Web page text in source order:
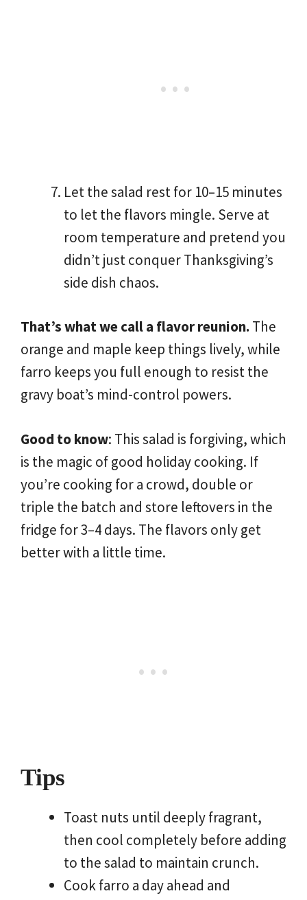
Let the salad rest for 10–15 minutes
to let the flavors mingle. Serve at
room temperature and pretend you
didn’t just conquer Thanksgiving’s
side dish chaos.
That’s what we call a flavor reunion. The
orange and maple keep things lively, while
farro keeps you full enough to resist the
gravy boat’s mind-control powers.
Good to know: This salad is forgiving, which
is the magic of good holiday cooking. If
you’re cooking for a crowd, double or
triple the batch and store leftovers in the
fridge for 3–4 days. The flavors only get
better with a little time.
Tips
Toast nuts until deeply fragrant,
then cool completely before adding
to the salad to maintain crunch.
Cook farro a day ahead and